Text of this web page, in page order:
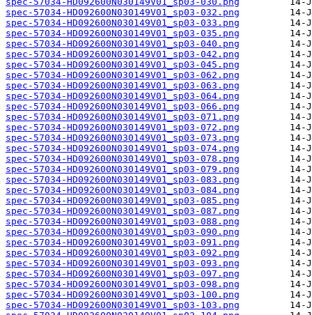
spec-57034-HD092600N030149V01_sp03-032.png
spec-57034-HD092600N030149V01_sp03-033.png
spec-57034-HD092600N030149V01_sp03-035.png
spec-57034-HD092600N030149V01_sp03-040.png
spec-57034-HD092600N030149V01_sp03-042.png
spec-57034-HD092600N030149V01_sp03-045.png
spec-57034-HD092600N030149V01_sp03-062.png
spec-57034-HD092600N030149V01_sp03-063.png
spec-57034-HD092600N030149V01_sp03-064.png
spec-57034-HD092600N030149V01_sp03-066.png
spec-57034-HD092600N030149V01_sp03-071.png
spec-57034-HD092600N030149V01_sp03-072.png
spec-57034-HD092600N030149V01_sp03-073.png
spec-57034-HD092600N030149V01_sp03-074.png
spec-57034-HD092600N030149V01_sp03-078.png
spec-57034-HD092600N030149V01_sp03-079.png
spec-57034-HD092600N030149V01_sp03-083.png
spec-57034-HD092600N030149V01_sp03-084.png
spec-57034-HD092600N030149V01_sp03-085.png
spec-57034-HD092600N030149V01_sp03-087.png
spec-57034-HD092600N030149V01_sp03-088.png
spec-57034-HD092600N030149V01_sp03-090.png
spec-57034-HD092600N030149V01_sp03-091.png
spec-57034-HD092600N030149V01_sp03-092.png
spec-57034-HD092600N030149V01_sp03-093.png
spec-57034-HD092600N030149V01_sp03-097.png
spec-57034-HD092600N030149V01_sp03-098.png
spec-57034-HD092600N030149V01_sp03-100.png
spec-57034-HD092600N030149V01_sp03-103.png